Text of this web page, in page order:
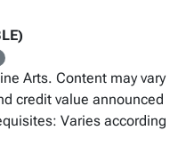
Arts. Content may vary
credit value announced
Varies according